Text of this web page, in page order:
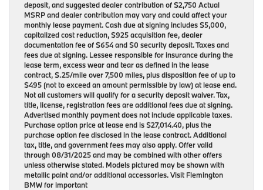
deposit, and suggested dealer contribution of $2,750 Actual
MSRP and dealer contribution may vary and could affect your
monthly lease payment. Cash due at signing includes $5,000,
capitalized cost reduction, $925 acquisition fee, dealer
documentation fee of $654 and $0 security deposit. Taxes and
fees due at signing. Lessee responsible for insurance during the
lease term, excess wear and tear as defined in the lease
contract, $.25/mile over 7,500 miles, plus disposition fee of up to
$495 (not to exceed an amount permissible by law) at lease end.
Not all customers will qualify for a security deposit waiver. Tax,
title, license, registration fees are additional fees due at signing.
Advertised monthly payment does not include applicable taxes.
Purchase option price at lease end is $27,014.40, plus the
purchase option fee disclosed in the lease contract. Additional
tax, title, and government fees may also apply. Offer valid
through 08/31/2025 and may be combined with other offers
unless otherwise stated. Models pictured may be shown with
metallic paint and/or additional accessories. Visit Flemington
BMW for important